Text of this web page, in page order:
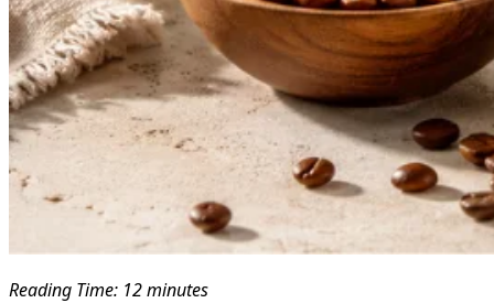
Reading Time: 12 minutes